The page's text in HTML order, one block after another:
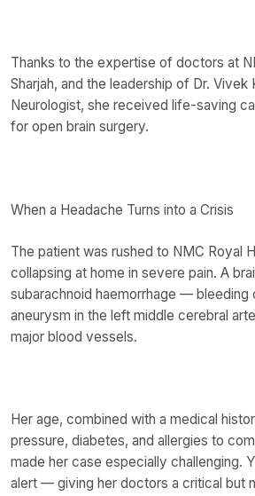
Thanks to the expertise of doctors at
Sharjah, and the leadership of Dr. Vivek
Neurologist, she received life-saving
for open brain surgery.
When a Headache Turns into a Crisis
The patient was rushed to NMC Royal
collapsing at home in severe pain. A
subarachnoid haemorrhage — bleeding
aneurysm in the left middle cerebral
major blood vessels.
Her age, combined with a medical
pressure, diabetes, and allergies to
made her case especially challenging.
alert — giving her doctors a critical but